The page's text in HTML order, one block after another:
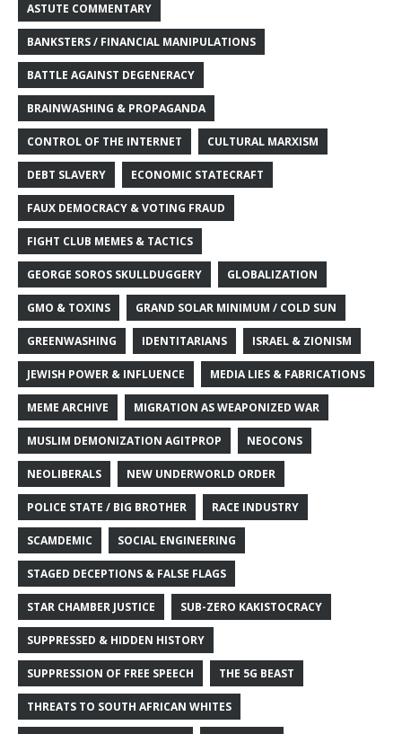
ASTUTE COMMENTARY
BANKSTERS / FINANCIAL MANIPULATIONS
BATTLE AGAINST DEGENERACY
BRAINWASHING & PROPAGANDA
CONTROL OF THE INTERNET CULTURAL MARXISM
DEBT SLAVERY ECONOMIC STATECRAFT
FAUX DEMOCRACY & VOTING FRAUD
FIGHT CLUB MEMES & TACTICS
GEORGE SOROS SKULLDUGGERY GLOBALIZATION
GMO & TOXINS GRAND SOLAR MINIMUM / COLD SUN
GREENWASHING IDENTITARIANS ISRAEL & ZIONISM
JEWISH POWER & INFLUENCE MEDIA LIES & FABRICATIONS
MEME ARCHIVE MIGRATION AS WEAPONIZED WAR
MUSLIM DEMONIZATION AGITPROP NEOCONS
NEOLIBERALS NEW UNDERWORLD ORDER
POLICE STATE / BIG BROTHER RACE INDUSTRY
SCAMDEMIC SOCIAL ENGINEERING
STAGED DECEPTIONS & FALSE FLAGS
STAR CHAMBER JUSTICE SUB-ZERO KAKISTOCRACY
SUPPRESSED & HIDDEN HISTORY
SUPPRESSION OF FREE SPEECH THE 5G BEAST
THREATS TO SOUTH AFRICAN WHITES